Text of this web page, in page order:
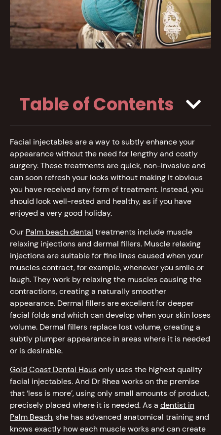
Table of Contents
Facial injectables are a way to subtly enhance your
appearance without the need for lengthy and costly
surgery. These treatments are quick, non-invasive and
can soon refresh your looks without making it obvious
you have received any form of treatment. Instead, you
should look well-rested and healthy, as if you have
enjoyed a very good holiday.
Our Palm beach dental treatments include muscle
relaxing injections and dermal fillers. Muscle relaxing
injections are suitable for fine lines caused when your
muscles contract, for example, whenever you smile or
laugh. They work by relaxing the muscles causing the
contractions, creating a naturally smoother
appearance. Dermal fillers are excellent for deeper
facial folds and which can develop when your skin loses
volume. Dermal fillers replace lost volume, creating a
subtly plumper appearance in areas where it is needed
or is desirable.
Gold Coast Dental Hausonly uses the highest quality
facial injectables. And Dr Rhea works on the premise
that ‘less is more’, using only small amounts of product,
precisely placed where it is needed. As a dentist in
Palm Beach, she has advanced anatomical training and
knows exactly how each muscle works and can create